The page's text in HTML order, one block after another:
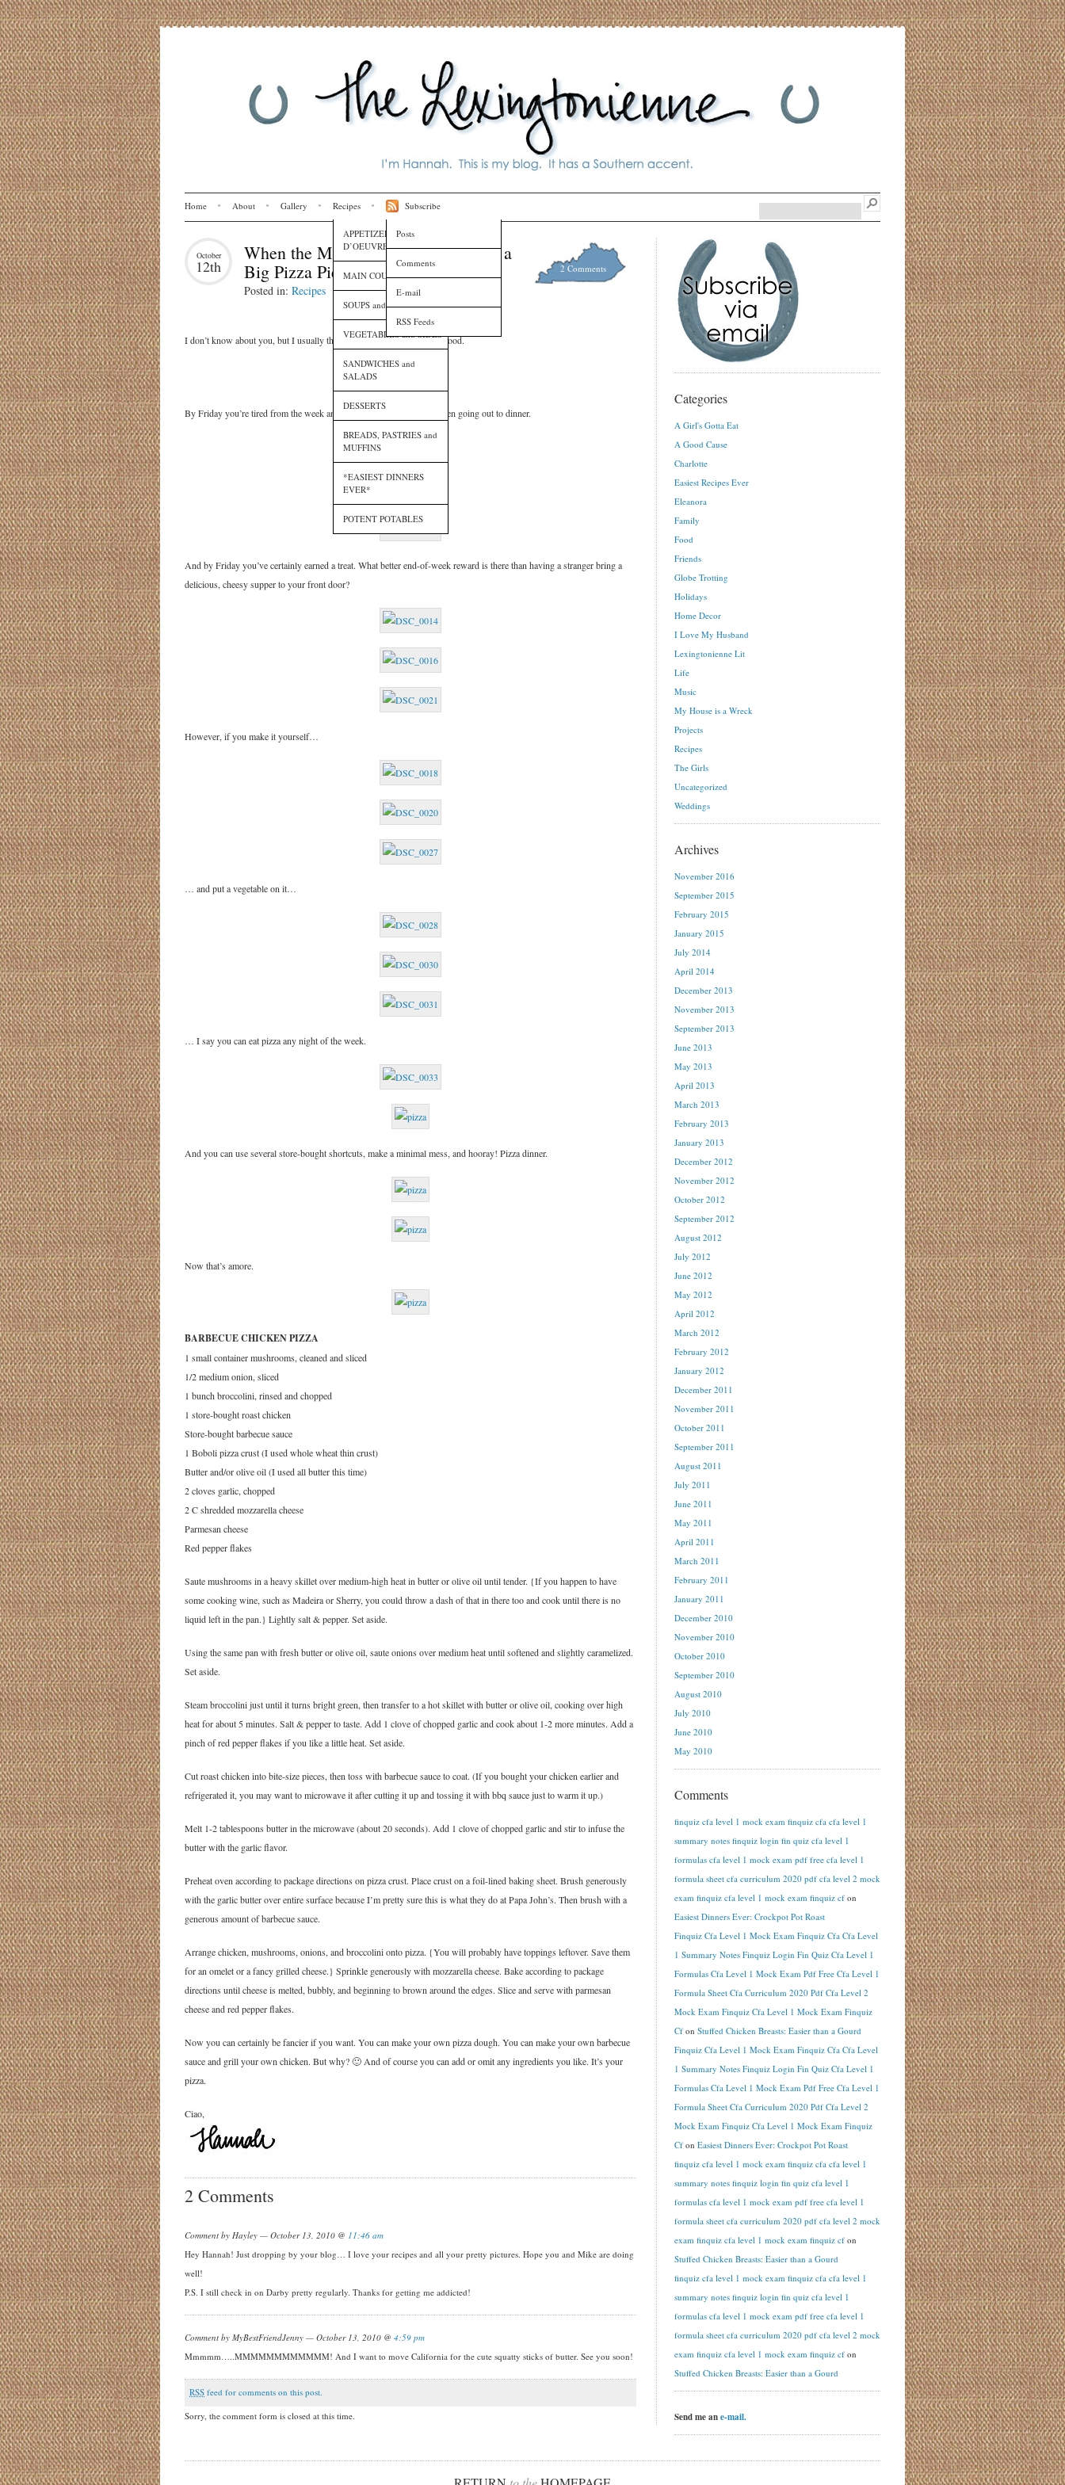
Home About Gallery Recipes
APPETIZERS and HORS
D’OEUVRES
MAIN COURSES
SOUPS and SAUCES
VEGETABLES and SIDES
SANDWICHES and
SALADS
DESSERTS
BREADS, PASTRIES and
MUFFINS
*EASIEST DINNERS
EVER*
POTENT POTABLES
Subscribe
Posts
Comments
E-mail
RSS Feeds
October
12th 2 Comments
When the Moon Hits Your Eye Like a
Big Pizza Pie
Posted in: Recipes
I don’t know about you, but I usually think of pizza as a Friday night food.
By Friday you’re tired from the week and don’t feel like cooking or even going out to dinner.
And by Friday you’ve certainly earned a treat. What better end-of-week reward is there than having a stranger bring a
delicious, cheesy supper to your front door?
However, if you make it yourself…
… and put a vegetable on it…
… I say you can eat pizza any night of the week.
And you can use several store-bought shortcuts, make a minimal mess, and hooray! Pizza dinner.
Now that’s amore.
BARBECUE CHICKEN PIZZA
1 small container mushrooms, cleaned and sliced
1/2 medium onion, sliced
1 bunch broccolini, rinsed and chopped
1 store-bought roast chicken
Store-bought barbecue sauce
1 Boboli pizza crust (I used whole wheat thin crust)
Butter and/or olive oil (I used all butter this time)
2 cloves garlic, chopped
2 C shredded mozzarella cheese
Parmesan cheese
Red pepper flakes
Saute mushrooms in a heavy skillet over medium-high heat in butter or olive oil until tender. {If you happen to have
some cooking wine, such as Madeira or Sherry, you could throw a dash of that in there too and cook until there is no
liquid left in the pan.} Lightly salt & pepper. Set aside.
Using the same pan with fresh butter or olive oil, saute onions over medium heat until softened and slightly caramelized.
Set aside.
Steam broccolini just until it turns bright green, then transfer to a hot skillet with butter or olive oil, cooking over high
heat for about 5 minutes. Salt & pepper to taste. Add 1 clove of chopped garlic and cook about 1-2 more minutes. Add a
pinch of red pepper flakes if you like a little heat. Set aside.
Cut roast chicken into bite-size pieces, then toss with barbecue sauce to coat. (If you bought your chicken earlier and
refrigerated it, you may want to microwave it after cutting it up and tossing it with bbq sauce just to warm it up.)
Melt 1-2 tablespoons butter in the microwave (about 20 seconds). Add 1 clove of chopped garlic and stir to infuse the
butter with the garlic flavor.
Preheat oven according to package directions on pizza crust. Place crust on a foil-lined baking sheet. Brush generously
with the garlic butter over entire surface because I’m pretty sure this is what they do at Papa John’s. Then brush with a
generous amount of barbecue sauce.
Arrange chicken, mushrooms, onions, and broccolini onto pizza. {You will probably have toppings leftover. Save them
for an omelet or a fancy grilled cheese.} Sprinkle generously with mozzarella cheese. Bake according to package
directions until cheese is melted, bubbly, and beginning to brown around the edges. Slice and serve with parmesan
cheese and red pepper flakes.
Now you can certainly be fancier if you want. You can make your own pizza dough. You can make your own barbecue
sauce and grill your own chicken. But why? 🙂 And of course you can add or omit any ingredients you like. It’s your
pizza.
Ciao,
2 Comments
Comment by Hayley — October 13, 2010 @ 11:46 am
Hey Hannah! Just dropping by your blog… I love your recipes and all your pretty pictures. Hope you and Mike are doing
well!
P.S. I still check in on Darby pretty regularly. Thanks for getting me addicted!
Comment by MyBestFriendJenny — October 13, 2010 @ 4:59 pm
Mmmmm…..MMMMMMMMMMMM! And I want to move California for the cute squatty sticks of butter. See you soon!
RSS feed for comments on this post.
Sorry, the comment form is closed at this time.
Categories
A Girl's Gotta Eat
A Good Cause
Charlotte
Easiest Recipes Ever
Eleanora
Family
Food
Friends
Globe Trotting
Holidays
Home Decor
I Love My Husband
Lexingtonienne Lit
Life
Music
My House is a Wreck
Projects
Recipes
The Girls
Uncategorized
Weddings
Archives
November 2016
September 2015
February 2015
January 2015
July 2014
April 2014
December 2013
November 2013
September 2013
June 2013
May 2013
April 2013
March 2013
February 2013
January 2013
December 2012
November 2012
October 2012
September 2012
August 2012
July 2012
June 2012
May 2012
April 2012
March 2012
February 2012
January 2012
December 2011
November 2011
October 2011
September 2011
August 2011
July 2011
June 2011
May 2011
April 2011
March 2011
February 2011
January 2011
December 2010
November 2010
October 2010
September 2010
August 2010
July 2010
June 2010
May 2010
Comments
finquiz cfa level 1 mock exam finquiz cfa cfa level 1
summary notes finquiz login fin quiz cfa level 1
formulas cfa level 1 mock exam pdf free cfa level 1
formula sheet cfa curriculum 2020 pdf cfa level 2 mock
exam finquiz cfa level 1 mock exam finquiz cf on
Easiest Dinners Ever: Crockpot Pot Roast
Finquiz Cfa Level 1 Mock Exam Finquiz Cfa Cfa Level
1 Summary Notes Finquiz Login Fin Quiz Cfa Level 1
Formulas Cfa Level 1 Mock Exam Pdf Free Cfa Level 1
Formula Sheet Cfa Curriculum 2020 Pdf Cfa Level 2
Mock Exam Finquiz Cfa Level 1 Mock Exam Finquiz
Cf on Stuffed Chicken Breasts: Easier than a Gourd
Finquiz Cfa Level 1 Mock Exam Finquiz Cfa Cfa Level
1 Summary Notes Finquiz Login Fin Quiz Cfa Level 1
Formulas Cfa Level 1 Mock Exam Pdf Free Cfa Level 1
Formula Sheet Cfa Curriculum 2020 Pdf Cfa Level 2
Mock Exam Finquiz Cfa Level 1 Mock Exam Finquiz
Cf on Easiest Dinners Ever: Crockpot Pot Roast
finquiz cfa level 1 mock exam finquiz cfa cfa level 1
summary notes finquiz login fin quiz cfa level 1
formulas cfa level 1 mock exam pdf free cfa level 1
formula sheet cfa curriculum 2020 pdf cfa level 2 mock
exam finquiz cfa level 1 mock exam finquiz cf on
Stuffed Chicken Breasts: Easier than a Gourd
finquiz cfa level 1 mock exam finquiz cfa cfa level 1
summary notes finquiz login fin quiz cfa level 1
formulas cfa level 1 mock exam pdf free cfa level 1
formula sheet cfa curriculum 2020 pdf cfa level 2 mock
exam finquiz cfa level 1 mock exam finquiz cf on
Stuffed Chicken Breasts: Easier than a Gourd
Send me ane-mail.